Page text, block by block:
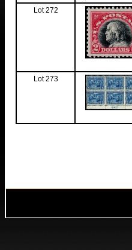
Lot 272
Lot 273